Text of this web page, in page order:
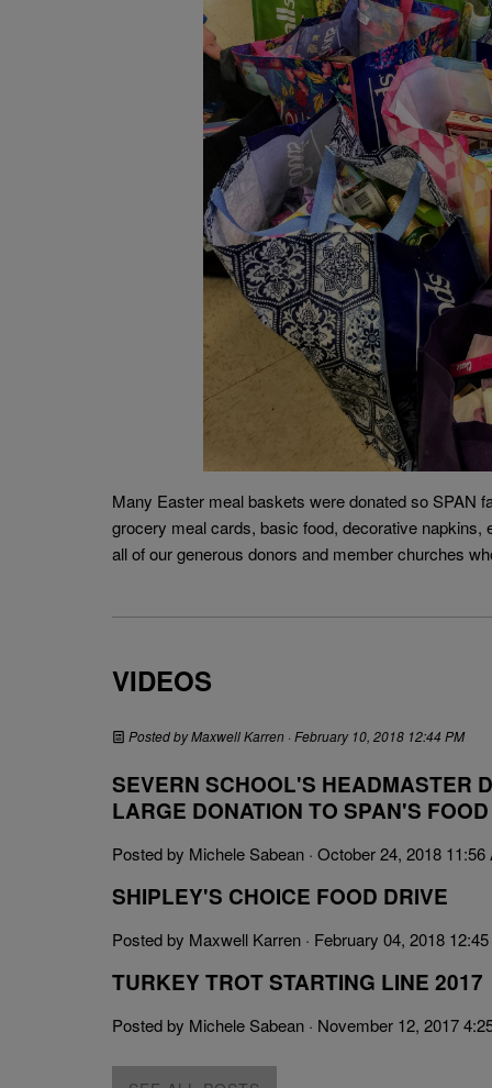
Many Easter meal baskets were donated so SPAN
grocery meal cards, basic food, decorative
all of our generous donors and member churches
VIDEOS
Posted byMaxwell Karren · February 10, 2018 12:44 PM
SEVERN SCHOOL'S HEADMASTER
LARGE DONATION TO SPAN'S
Posted by Michele Sabean · October 24, 2018 11:56
SHIPLEY'S CHOICE FOOD DRIVE
Posted by Maxwell Karren · February 04, 2018 12:45
TURKEY TROT STARTING LINE 2017
Posted by Michele Sabean · November 12, 2017